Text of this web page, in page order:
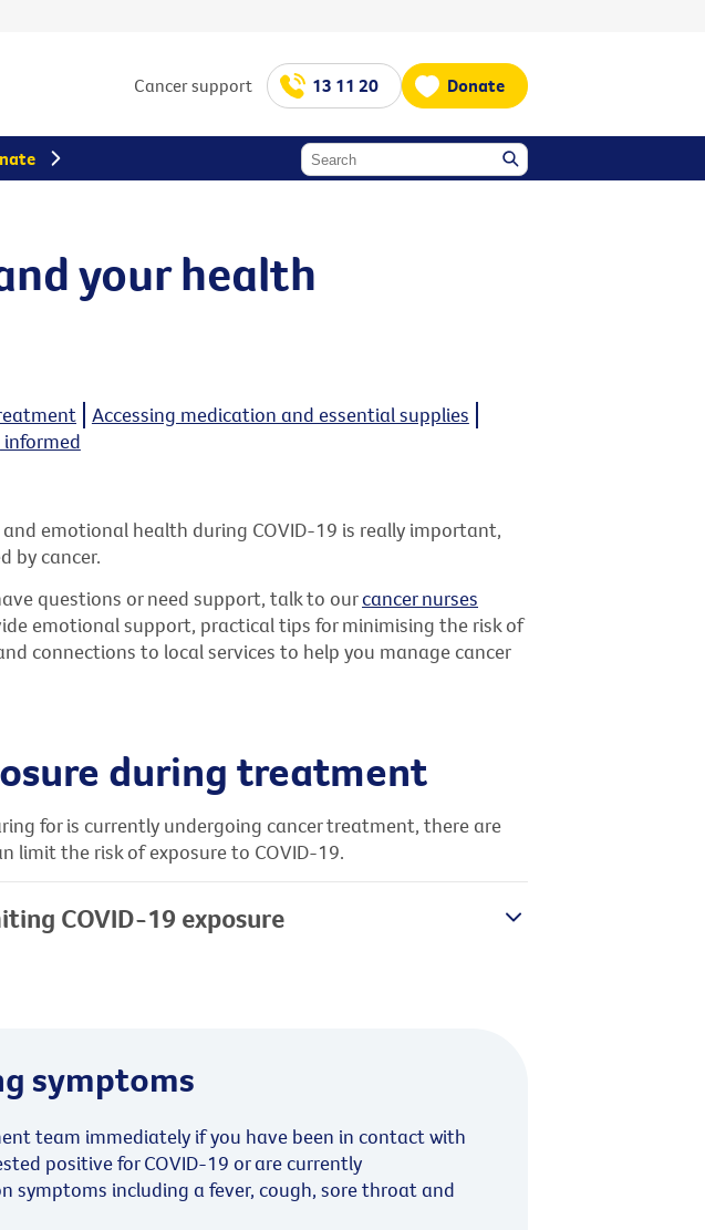
Cancer support 13 11 20 Donate
your health
Accessing medication and essential supplies
informed
emotional health during COVID-19 is really important,
by cancer.
questions or need support, talk to ourcancer nurses
emotional support, practical tips for minimising the risk of
connections to local services to help you manage cancer
during treatment
for is currently undergoing cancer treatment, there are
limit the risk of exposure to COVID-19.
COVID-19 exposure
symptoms
team immediately if you have been in contact with
positive for COVID-19 or are currently
symptoms including a fever, cough, sore throat and